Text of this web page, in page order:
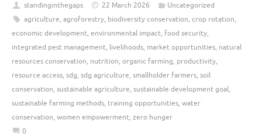
standinginthegaps 22 March 2026
Uncategorized
agriculture, agroforestry, biodiversity conservation, crop rotation,
economic development, environmental impact, food security,
integrated pest management, livelihoods, market opportunities, natural
resources conservation, nutrition, organic farming, productivity,
resource access, sdg, sdg agriculture, smallholder farmers, soil
conservation, sustainable agriculture, sustainable development goal,
sustainable farming methods, training opportunities, water
conservation, women empowerment, zero hunger
0